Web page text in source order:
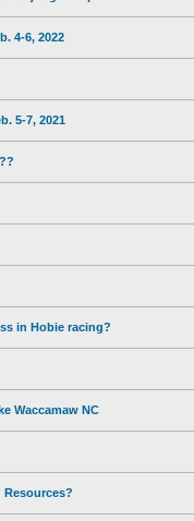
4-6, 2022
5-7, 2021
in Hobie racing?
Waccamaw NC